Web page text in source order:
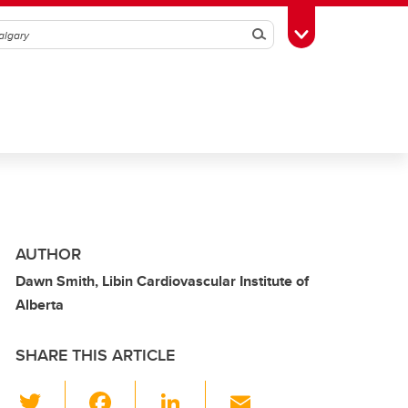
SearchToggle Toolbox
AUTHOR
Dawn Smith, Libin Cardiovascular Institute of
Alberta
SHARE THIS ARTICLE
Li